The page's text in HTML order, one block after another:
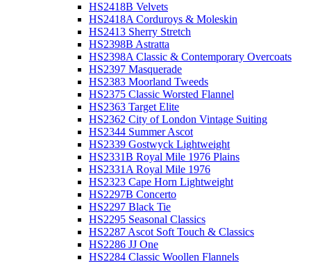
HS2418B Velvets
HS2418A Corduroys & Moleskin
HS2413 Sherry Stretch
HS2398B Astratta
HS2398A Classic & Contemporary Overcoats
HS2397 Masquerade
HS2383 Moorland Tweeds
HS2375 Classic Worsted Flannel
HS2363 Target Elite
HS2362 City of London Vintage Suiting
HS2344 Summer Ascot
HS2339 Gostwyck Lightweight
HS2331B Royal Mile 1976 Plains
HS2331A Royal Mile 1976
HS2323 Cape Horn Lightweight
HS2297B Concerto
HS2297 Black Tie
HS2295 Seasonal Classics
HS2287 Ascot Soft Touch & Classics
HS2286 JJ One
HS2284 Classic Woollen Flannels